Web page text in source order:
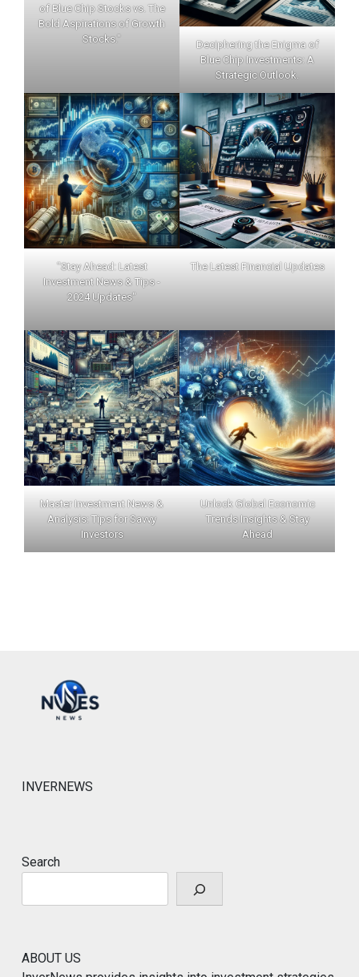
of Blue Chip Stocks vs. The
Bold Aspirations of Growth
Stocks."
Deciphering the Enigma of
Blue Chip Investments: A
Strategic Outlook.
"Stay Ahead: Latest
Investment News & Tips -
2024 Updates"
The Latest Financial Updates
Master Investment News &
Analysis: Tips for Savvy
Investors
Unlock Global Economic
Trends Insights & Stay
Ahead
INVERNEWS
Search
ABOUT US